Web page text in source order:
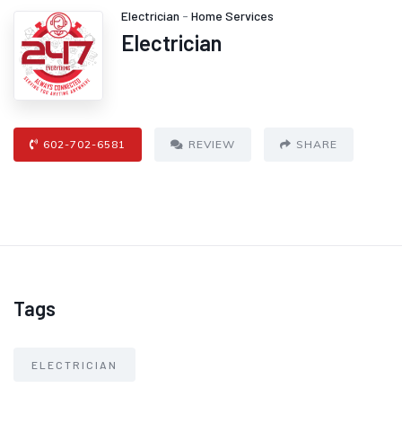
Electrician - Home Services
Electrician
602-702-6581 REVIEW SHARE
Tags
ELECTRICIAN